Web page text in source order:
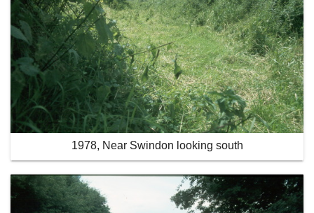
1978, Near Swindon looking south